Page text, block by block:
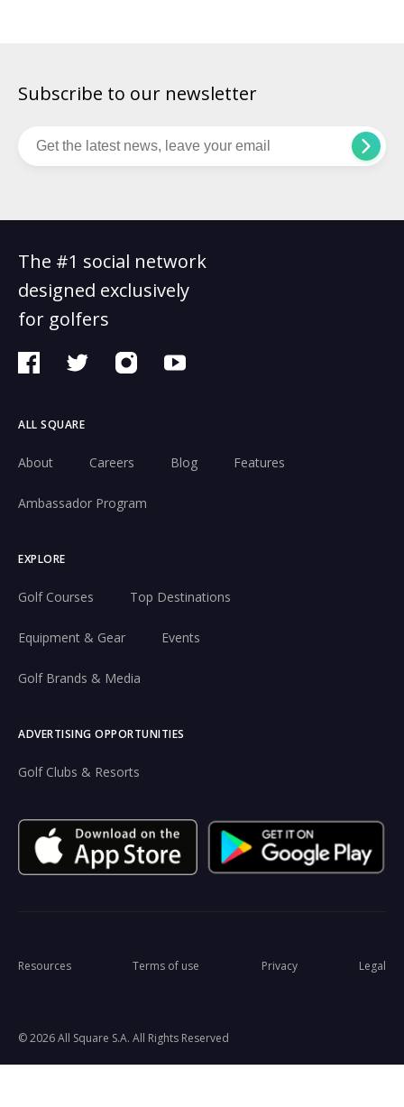
Subscribe to our newsletter
The #1 social network
designed exclusively
for golfers
ALL SQUARE
About Careers Blog Features
Ambassador Program
EXPLORE
Golf Courses Top Destinations
Equipment & Gear Events
Golf Brands & Media
ADVERTISING OPPORTUNITIES
Golf Clubs & Resorts
© 2026 All Square S.A. All Rights Reserved
Resources Terms of use Privacy Legal